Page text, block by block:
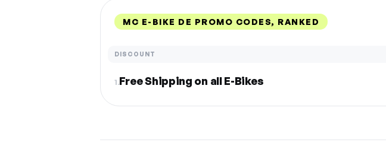
MC E-BIKE DE PROMO CODES, RANKED
DISCOUNT
1.Free Shipping on all E-Bikes